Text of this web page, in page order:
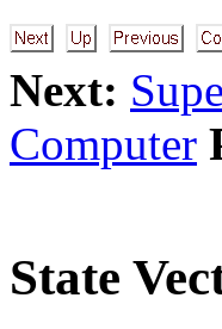
Next:
Computer
State